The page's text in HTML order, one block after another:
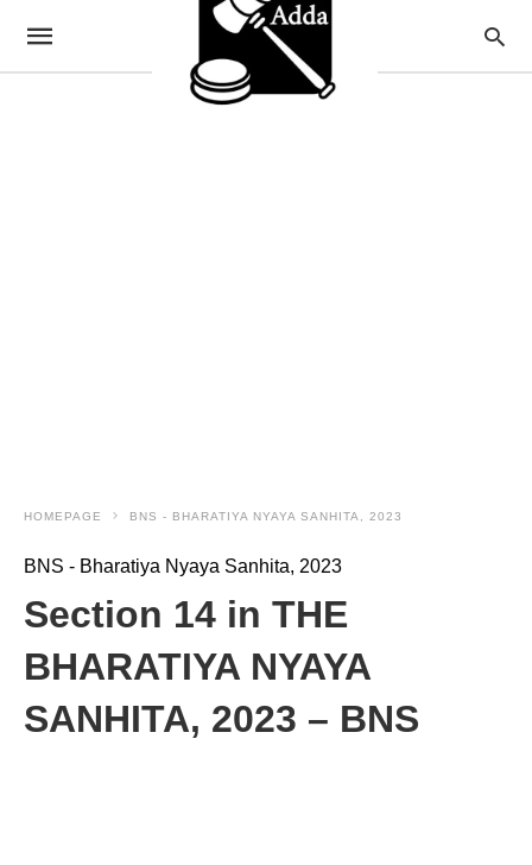
HOMEPAGE BNS - BHARATIYA NYAYA SANHITA, 2023
BNS - Bharatiya Nyaya Sanhita, 2023
Section 14 in THE
BHARATIYA NYAYA
SANHITA, 2023 – BNS